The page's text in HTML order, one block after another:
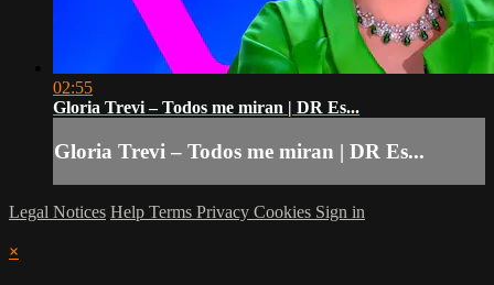
02:55
Gloria Trevi – Todos me miran | DR Es...
Gloria Trevi – Todos me miran | DR Es...
Legal Notices Help Terms Privacy Cookies Sign in
×